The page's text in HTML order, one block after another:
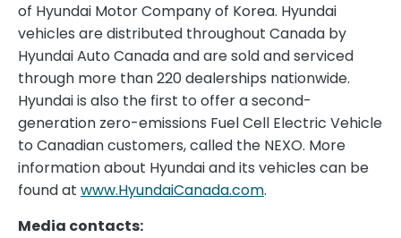
of Hyundai Motor Company of Korea. Hyundai
vehicles are distributed throughout Canada by
Hyundai Auto Canada and are sold and serviced
through more than 220 dealerships nationwide.
Hyundai is also the first to offer a second-
generation zero-emissions Fuel Cell Electric Vehicle
to Canadian customers, called the NEXO. More
information about Hyundai and its vehicles can be
found at www.HyundaiCanada.com.
Media contacts: